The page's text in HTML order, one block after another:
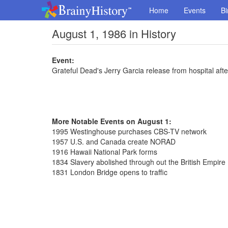
Home Events
August 1, 1986 in History
Event:
Grateful Dead's Jerry Garcia release from hospital
More Notable Events on August 1:
1995 Westinghouse purchases CBS-TV network
1957 U.S. and Canada create NORAD
1916 Hawaii National Park forms
1834 Slavery abolished through out the British Empire
1831 London Bridge opens to traffic